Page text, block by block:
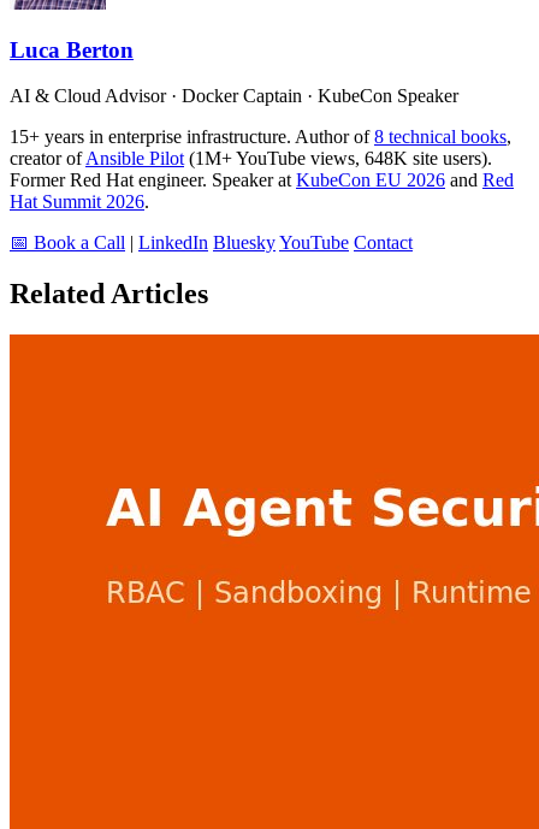
Luca Berton
AI & Cloud Advisor · Docker Captain · KubeCon Speaker
15+ years in enterprise infrastructure. Author of8 technical books,
creator ofAnsible Pilot (1M+ YouTube views, 648K site users).
Former Red Hat engineer. Speaker at KubeCon EU 2026 and Red
Hat Summit 2026.
📅 Book a Call | LinkedIn BlueskyYouTube Contact
Related Articles